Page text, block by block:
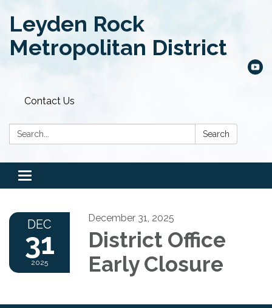
Leyden Rock
Metropolitan District
Contact Us
Search: Search
Toggle
navigation
DEC
31
2025
December 31, 2025
District Office
Early Closure